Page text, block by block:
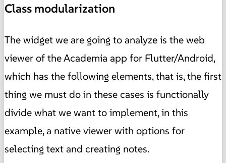
Class modularization
The widget we are going to analyze is the web
viewer of the Academia app for Flutter/Android,
which has the following elements, that is, the first
thing we must do in these cases is functionally
divide what we want to implement, in this
example, a native viewer with options for
selecting text and creating notes.